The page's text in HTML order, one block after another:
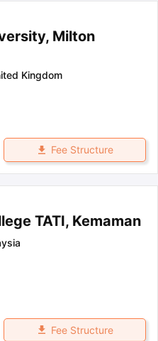
Milton
Kingdom
Fee Structure
TATI, Kemaman
Fee Structure